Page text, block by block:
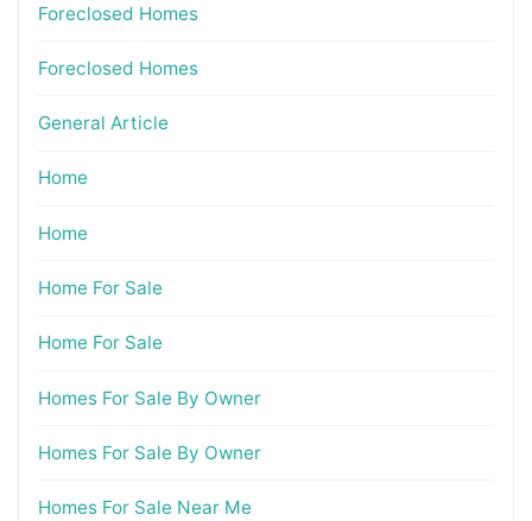
Foreclosed Homes
Foreclosed Homes
General Article
Home
Home
Home For Sale
Home For Sale
Homes For Sale By Owner
Homes For Sale By Owner
Homes For Sale Near Me